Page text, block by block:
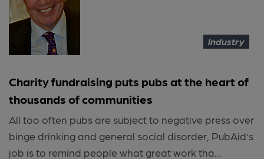
Industry
Charity fundraising puts pubs at the heart of
thousands of communities
All too often pubs are subject to negative press over
binge drinking and general social disorder, PubAid’s
job is to remind people what great work tha...